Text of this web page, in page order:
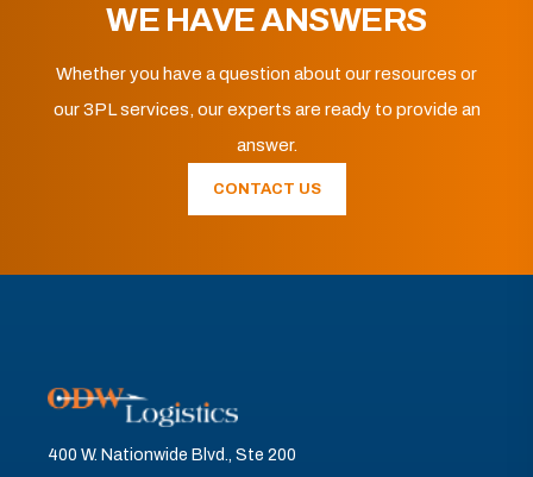
WE HAVE ANSWERS
Whether you have a question about our resources or
our 3PL services, our experts are ready to provide an
answer.
CONTACT US
400 W. Nationwide Blvd., Ste 200